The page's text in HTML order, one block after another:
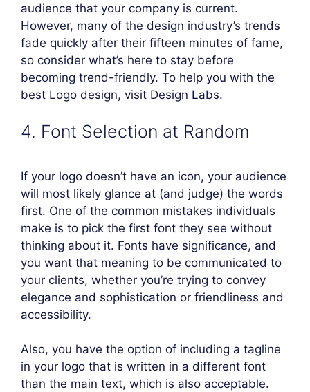
audience that your company is current.
However, many of the design industry’s trends
fade quickly after their fifteen minutes of fame,
so consider what’s here to stay before
becoming trend-friendly. To help you with the
best Logo design, visit Design Labs.
4. Font Selection at Random
If your logo doesn’t have an icon, your audience
will most likely glance at (and judge) the words
first. One of the common mistakes individuals
make is to pick the first font they see without
thinking about it. Fonts have significance, and
you want that meaning to be communicated to
your clients, whether you’re trying to convey
elegance and sophistication or friendliness and
accessibility.
Also, you have the option of including a tagline
in your logo that is written in a different font
than the main text, which is also acceptable.